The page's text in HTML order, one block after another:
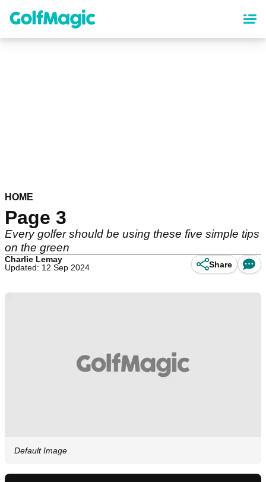
content
HOME
Page 3
Every golfer should be using these five simple tips
on the green
Charlie Lemay
Updated: 12 Sep 2024
Share
Default Image